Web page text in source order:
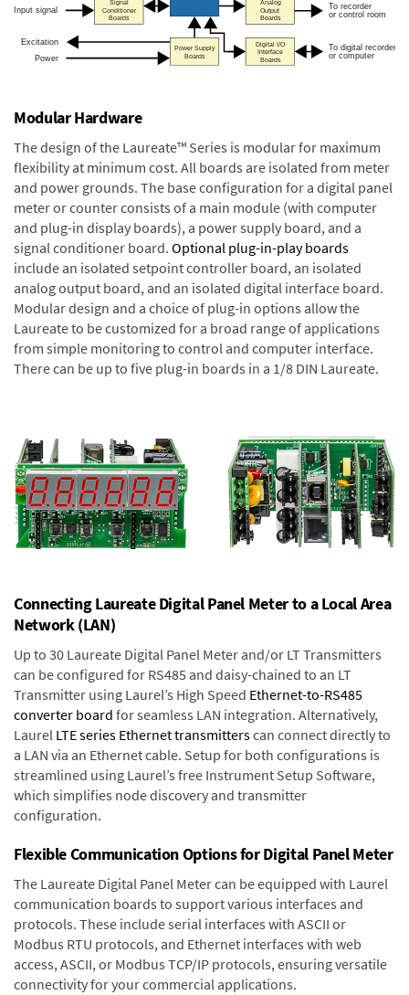
Modular Hardware
The design of the Laureate™ Series is modular for maximum
flexibility at minimum cost. All boards are isolated from meter
and power grounds. The base configuration for a digital panel
meter or counter consists of a main module (with computer
and plug-in display boards), a power supply board, and a
signal conditioner board. Optional plug-in-play boards
include an isolated setpoint controller board, an isolated
analog output board, and an isolated digital interface board.
Modular design and a choice of plug-in options allow the
Laureate to be customized for a broad range of applications
from simple monitoring to control and computer interface.
There can be up to five plug-in boards in a 1/8 DIN Laureate.
Connecting Laureate Digital Panel Meter to a Local Area
Network (LAN)
Up to 30 Laureate Digital Panel Meter and/or LT Transmitters
can be configured for RS485 and daisy-chained to an LT
Transmitter using Laurel’s High Speed Ethernet-to-RS485
converter board for seamless LAN integration. Alternatively,
Laurel LTE series Ethernet transmitterscan connect directly to
a LAN via an Ethernet cable. Setup for both configurations is
streamlined using Laurel’s free Instrument Setup Software,
which simplifies node discovery and transmitter
configuration.
Flexible Communication Options for Digital Panel Meter
The Laureate Digital Panel Meter can be equipped with Laurel
communication boards to support various interfaces and
protocols. These include serial interfaces with ASCII or
Modbus RTU protocols, and Ethernet interfaces with web
access, ASCII, or Modbus TCP/IP protocols, ensuring versatile
connectivity for your commercial applications.